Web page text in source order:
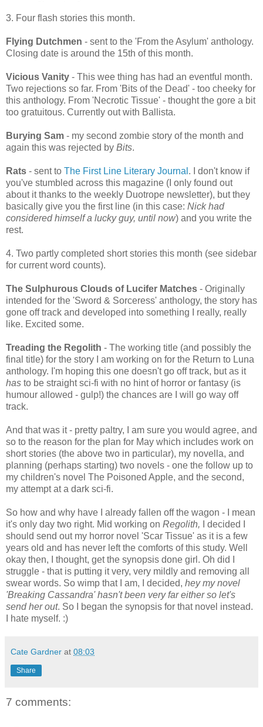
3. Four flash stories this month.
Flying Dutchmen - sent to the 'From the Asylum' anthology.
Closing date is around the 15th of this month.
Vicious Vanity - This wee thing has had an eventful month.
Two rejections so far. From 'Bits of the Dead' - too cheeky for
this anthology. From 'Necrotic Tissue' - thought the gore a bit
too gratuitous. Currently out with Ballista.
Burying Sam - my second zombie story of the month and
again this was rejected by Bits.
Rats - sent to The First Line Literary Journal . I don't know if
you've stumbled across this magazine (I only found out
about it thanks to the weekly Duotrope newsletter), but they
basically give you the first line (in this case: Nick had
considered himself a lucky guy, until now) and you write the
rest.
4. Two partly completed short stories this month (see sidebar
for current word counts).
The Sulphurous Clouds of Lucifer Matches - Originally
intended for the 'Sword & Sorceress' anthology, the story has
gone off track and developed into something I really, really
like. Excited some.
Treading the Regolith - The working title (and possibly the
final title) for the story I am working on for the Return to Luna
anthology. I'm hoping this one doesn't go off track, but as it
has to be straight sci-fi with no hint of horror or fantasy (is
humour allowed - gulp!) the chances are I will go way off
track.
And that was it - pretty paltry, I am sure you would agree, and
so to the reason for the plan for May which includes work on
short stories (the above two in particular), my novella, and
planning (perhaps starting) two novels - one the follow up to
my children's novel The Poisoned Apple, and the second,
my attempt at a dark sci-fi.
So how and why have I already fallen off the wagon - I mean
it's only day two right. Mid working on Regolith, I decided I
should send out my horror novel 'Scar Tissue' as it is a few
years old and has never left the comforts of this study. Well
okay then, I thought, get the synopsis done girl. Oh did I
struggle - that is putting it very, very mildly and removing all
swear words. So wimp that I am, I decided, hey my novel
'Breaking Cassandra' hasn't been very far either so let's
send her out. So I began the synopsis for that novel instead.
I hate myself. :)
Cate Gardner at 08:03
Share
7 comments: